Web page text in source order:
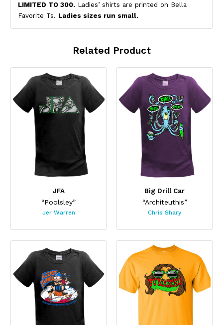
LIMITED TO 300. Ladies’ shirts are printed on Bella
Favorite Ts. Ladies sizes run small.
Related Product
JFA
“Poolsley”
Jer Warren
Big Drill Car
“Architeuthis”
Chris Shary